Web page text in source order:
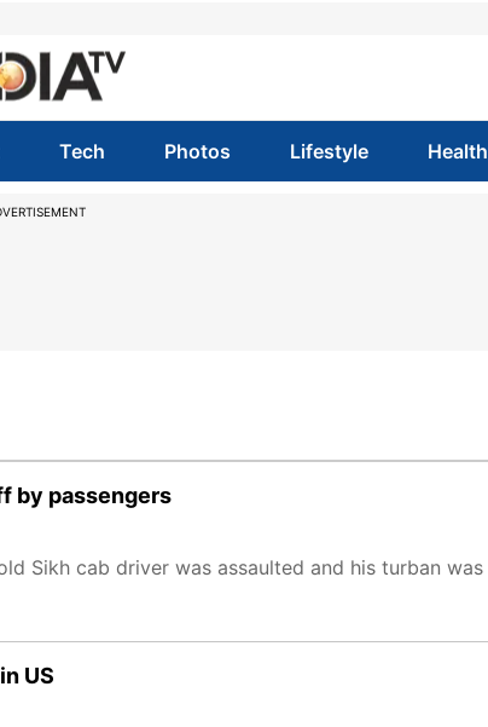
Tech Photos Lifestyle Health
by passengers
Sikh cab driver was assaulted and his turban was
US